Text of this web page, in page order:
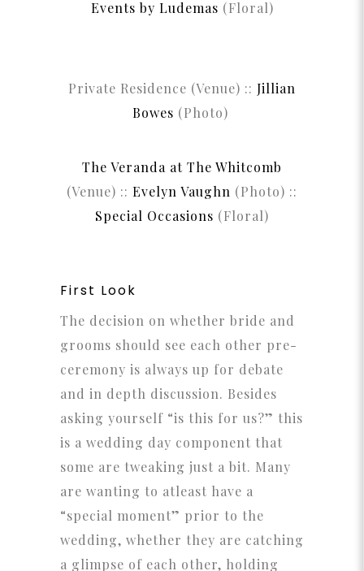
Events by Ludemas (Floral)
Private Residence (Venue) :: Jillian
Bowes (Photo)
The Veranda at The Whitcomb
(Venue) :: Evelyn Vaughn (Photo) ::
Special Occasions (Floral)
First Look
The decision on whether bride and
grooms should see each other pre-
ceremony is always up for debate
and in depth discussion. Besides
asking yourself “is this for us?” this
is a wedding day component that
some are tweaking just a bit. Many
are wanting to atleast have a
“special moment” prior to the
wedding, whether they are catching
a glimpse of each other, holding